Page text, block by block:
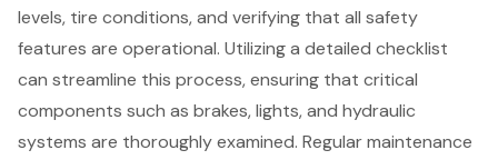
levels, tire conditions, and verifying that all safety
features are operational. Utilizing a detailed checklist
can streamline this process, ensuring that critical
components such as brakes, lights, and hydraulic
systems are thoroughly examined. Regular maintenance